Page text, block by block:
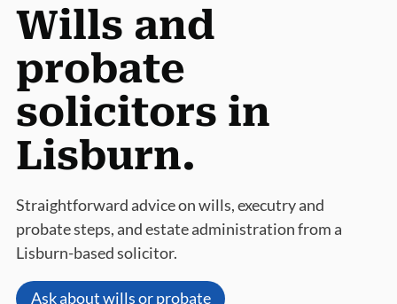
Wills and
probate
solicitors in
Lisburn.
Straightforward advice on wills, executry and
probate steps, and estate administration from a
Lisburn-based solicitor.
Ask about wills or probate